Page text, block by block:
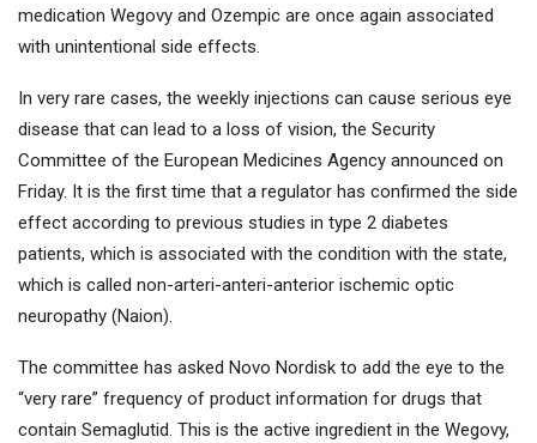
medication Wegovy and Ozempic are once again associated
with unintentional side effects.
In very rare cases, the weekly injections can cause serious eye
disease that can lead to a loss of vision, the Security
Committee of the European Medicines Agency announced on
Friday. It is the first time that a regulator has confirmed the side
effect according to previous studies in type 2 diabetes
patients, which is associated with the condition with the state,
which is called non-arteri-anteri-anterior ischemic optic
neuropathy (Naion).
The committee has asked Novo Nordisk to add the eye to the
“very rare” frequency of product information for drugs that
contain Semaglutid. This is the active ingredient in the Wegovy,